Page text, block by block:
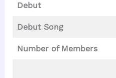
Debut
Debut Song
Number of Members